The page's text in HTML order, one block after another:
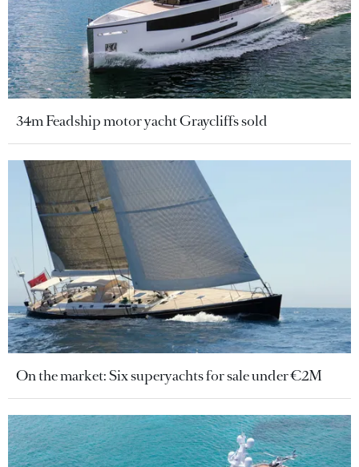
34m Feadship motor yacht Graycliffs sold
On the market: Six superyachts for sale under €2M